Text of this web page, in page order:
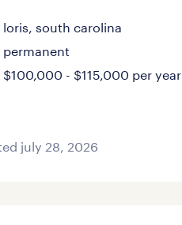
loris, south carolina
permanent
$100,000 - $115,000 per year
july 28, 2026